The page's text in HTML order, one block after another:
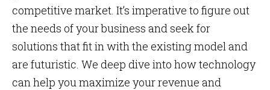
competitive market. It’s imperative to figure out
the needs of your business and seek for
solutions that fit in with the existing model and
are futuristic. We deep dive into how technology
can help you maximize your revenue and